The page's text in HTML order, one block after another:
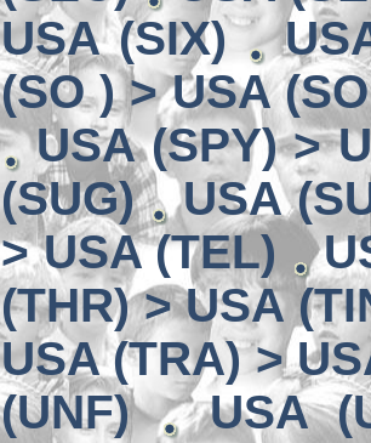
USA (SIX)
(SO ) > USA
USA (SPY) >
(SUG)
USA
> USA (TEL)
(THR) > USA
USA (TRA) >
(UNF)
USA